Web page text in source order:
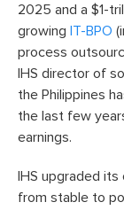
2025 and a $1-
growing IT-BPO
process
IHS director of
the Philippines
the last few
earnings.
IHS upgraded
from stable to